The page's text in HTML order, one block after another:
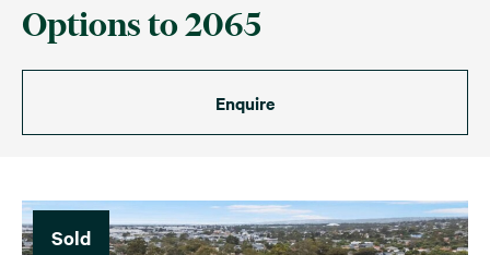
Options to 2065
Enquire
Sold